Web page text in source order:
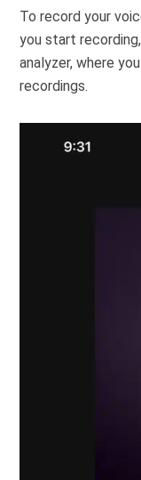
To record your
you start
analyzer, where
recordings.